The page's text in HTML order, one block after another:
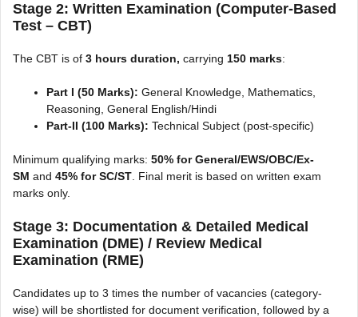
Stage 2: Written Examination (Computer-Based
Test – CBT)
The CBT is of 3 hours duration, carrying 150 marks:
Part I (50 Marks): General Knowledge, Mathematics,
Reasoning, General English/Hindi
Part-II (100 Marks): Technical Subject (post-specific)
Minimum qualifying marks: 50% for General/EWS/OBC/Ex-
SM and 45% for SC/ST . Final merit is based on written exam
marks only.
Stage 3: Documentation & Detailed Medical
Examination (DME) / Review Medical
Examination (RME)
Candidates up to 3 times the number of vacancies (category-
wise) will be shortlisted for document verification, followed by a